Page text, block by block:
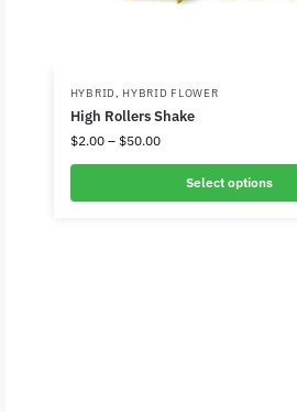
HYBRID, HYBRID FLOWER
High Rollers Shake
$2.00 – $50.00
Select options